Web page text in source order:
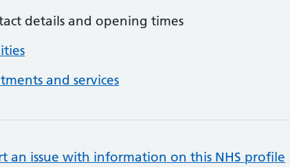
details and opening times
and services
an issue with information on this NHS profile